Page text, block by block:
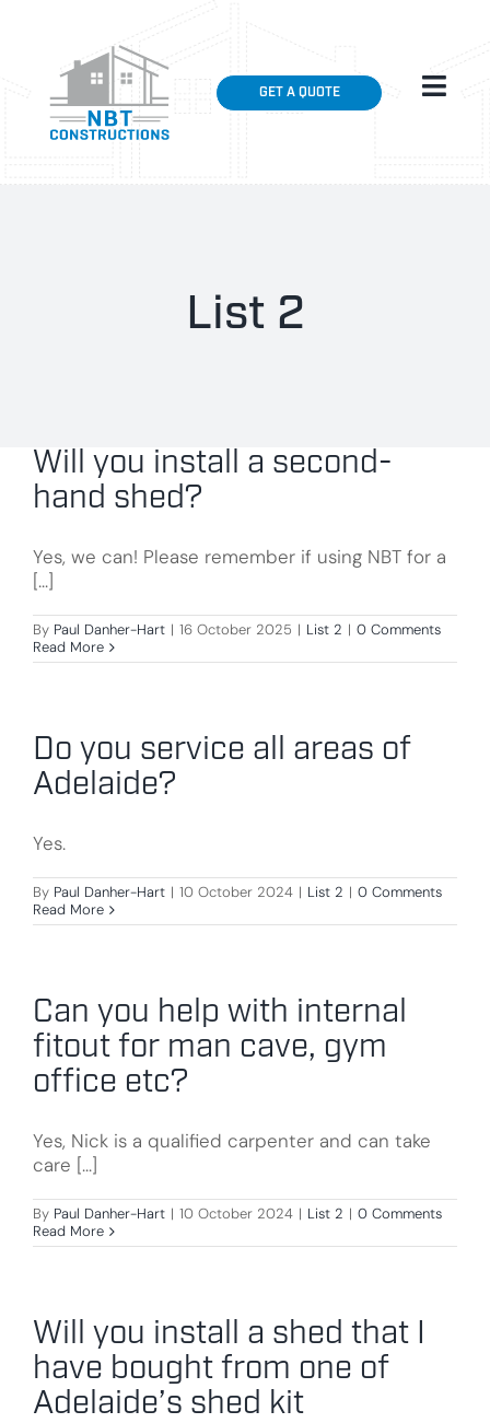
SHED INSTALLATIONS
GET A QUOTE
List 2
Will you install a second-
hand shed?
Yes, we can! Please remember if using NBT for a
[...]
By Paul Danher-Hart | 16 October 2025 | List 2 | 0 Comments
Read More
Do you service all areas of
Adelaide?
Yes.
By Paul Danher-Hart | 10 October 2024 | List 2 | 0 Comments
Read More
Can you help with internal
fitout for man cave, gym
office etc?
Yes, Nick is a qualified carpenter and can take
care [...]
By Paul Danher-Hart | 10 October 2024 | List 2 | 0 Comments
Read More
Will you install a shed that I
have bought from one of
Adelaide’s shed kit